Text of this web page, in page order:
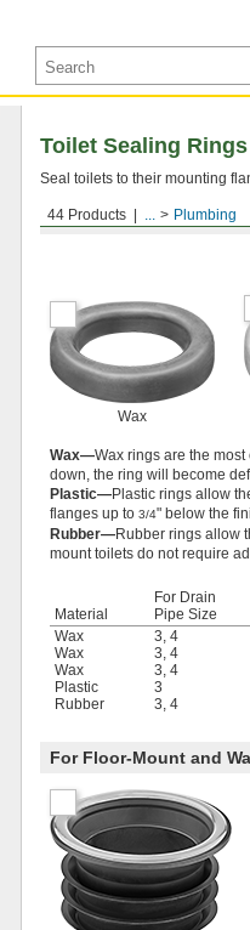
44 Products ... Plumbing
Toilet Sealing Rings
Seal toilets to their mounting
For Floor-Mount Toilets
Wax
Wax—Wax rings are the
down, the ring will become
Plastic—Plastic rings allow
flanges up to 3/4" below the
Rubber—Rubber rings allow
mount toilets do not require
Material
For Drain
Pipe Size
Wax
3, 4
Wax
3, 4
Wax
3, 4
Plastic
3
Rubber
3, 4
For Floor-Mount and